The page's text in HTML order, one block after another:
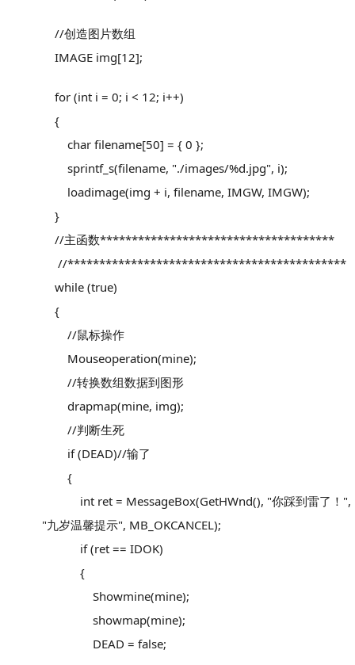
//创造图片数组
IMAGE img[12];
for (int i = 0; i < 12; i++)
{
char filename[50] = { 0 };
sprintf_s(filename, "./images/%d.jpg", i);
loadimage(img + i, filename, IMGW, IMGW);
}
//主函数*************************************
//********************************************
while (true)
{
//鼠标操作
Mouseoperation(mine);
//转换数组数据到图形
drapmap(mine, img);
//判断生死
if (DEAD)//输了
{
int ret = MessageBox(GetHWnd(), "你踩到雷了！",
"九岁温馨提示", MB_OKCANCEL);
if (ret == IDOK)
{
Showmine(mine);
showmap(mine);
DEAD = false;